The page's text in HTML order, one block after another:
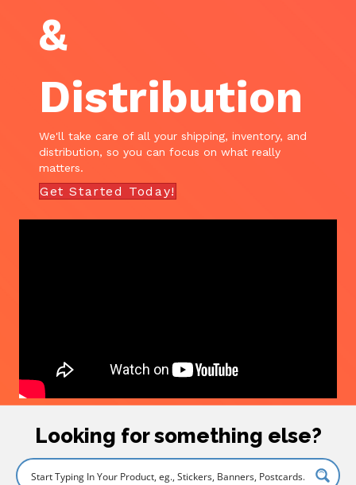
&
Distribution
We'll take care of all your shipping, inventory, and
distribution, so you can focus on what really
matters.
Get Started Today!
Looking for something else?